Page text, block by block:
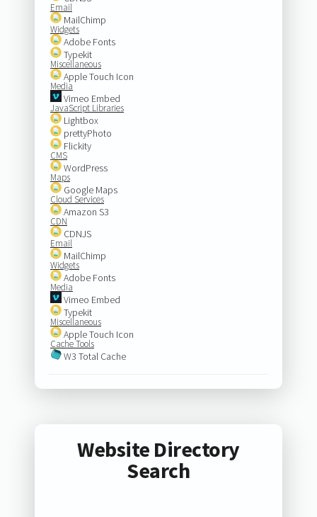
Email
MailChimp
Widgets
Adobe Fonts
Typekit
Miscellaneous
Apple Touch Icon
Media
Vimeo Embed
JavaScript Libraries
Lightbox
prettyPhoto
Flickity
CMS
WordPress
Maps
Google Maps
Cloud Services
Amazon S3
CDN
CDNJS
Email
MailChimp
Widgets
Adobe Fonts
Media
Vimeo Embed
Typekit
Miscellaneous
Apple Touch Icon
Cache Tools
W3 Total Cache
Website Directory
Search